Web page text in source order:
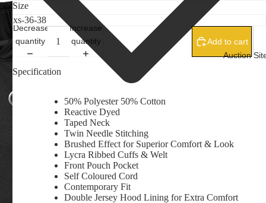
Auction
Size
Decrease
quantity
Increase
quantity
Add to cart
Specification
50% Polyester 50% Cotton
Reactive Dyed
Taped Neck
Twin Needle Stitching
Brushed Effect for Superior Comfort & Look
Lycra Ribbed Cuffs & Welt
Front Pouch Pocket
Self Coloured Cord
Contemporary Fit
Double Jersey Hood Lining for Extra Comfort